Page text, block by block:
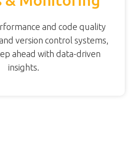
and code quality
version control systems,
ahead with data-driven
insights.